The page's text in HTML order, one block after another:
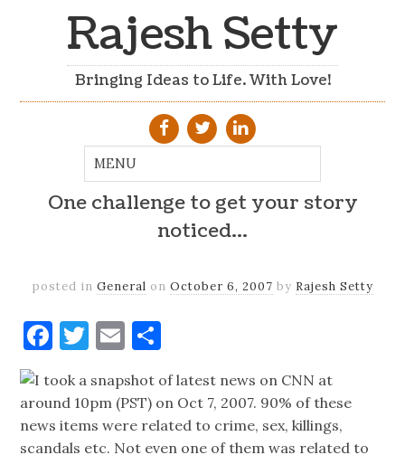
Rajesh Setty
Bringing Ideas to Life. With Love!
One challenge to get your story
noticed…
posted in General on October 6, 2007 by Rajesh Setty
Facebook
Twitter
Email
I took a snapshot of latest news on CNN at
around 10pm (PST) on Oct 7, 2007. 90% of these
news items were related to crime, sex, killings,
scandals etc. Not even one of them was related to